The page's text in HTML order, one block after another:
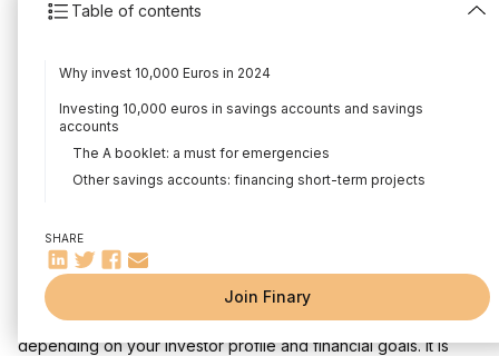
Table of contents
Why invest 10,000 Euros in 2024
Investing 10,000 euros in savings accounts and savings
accounts
The A booklet: a must for emergencies
Other savings accounts: financing short-term projects
investment
Understanding Life Insurance
Choosing the right contract
Investing 10,000 euros in the stock market: PEA and
securities account
SHARE
Join Finary
euros intelligently in
2026?
Each investment has advantages and disadvantages
depending on your investor profile and financial goals. It is